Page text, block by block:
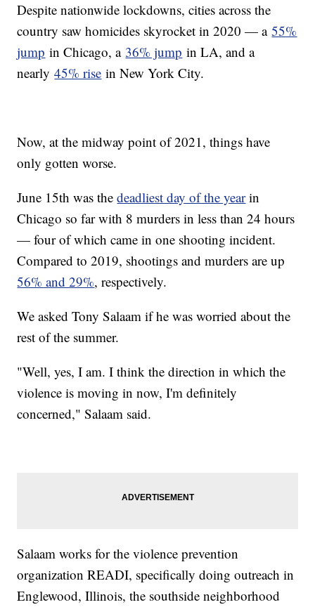
Despite nationwide lockdowns, cities across the
country saw homicides skyrocket in 2020 — a55%
jump in Chicago, a 36% jump in LA, and a
nearly45% rise in New York City.
Now, at the midway point of 2021, things have
only gotten worse.
June 15th was thedeadliest day of the yearin
Chicago so far with 8 murders in less than 24 hours
— four of which came in one shooting incident.
Compared to 2019, shootings and murders are up
56% and 29%, respectively.
We asked Tony Salaam if he was worried about the
rest of the summer.
"Well, yes, I am. I think the direction in which the
violence is moving in now, I'm definitely
concerned," Salaam said.
Salaam works for the violence prevention
organization READI, specifically doing outreach in
Englewood, Illinois, the southside neighborhood